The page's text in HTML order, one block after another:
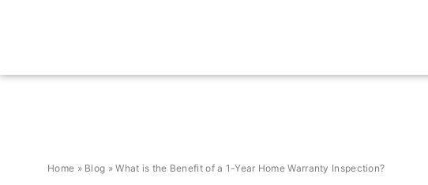
Home » Blog »What is the Benefit of a 1-Year Home Warranty Inspection?